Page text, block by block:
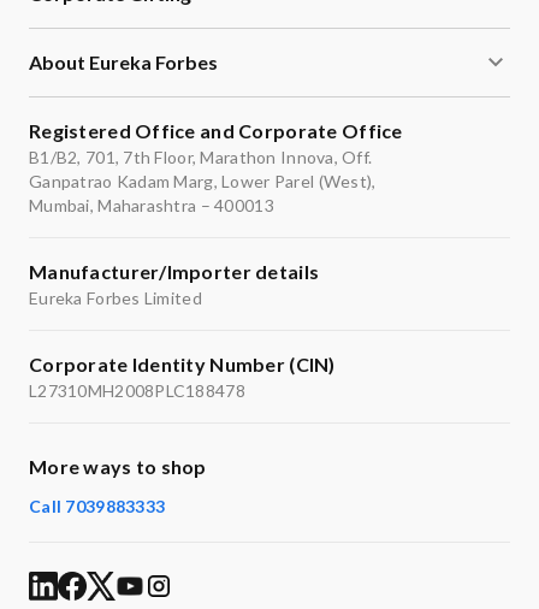
About Eureka Forbes
Registered Office and Corporate Office
B1/B2, 701, 7th Floor, Marathon Innova, Off.
Ganpatrao Kadam Marg, Lower Parel (West),
Mumbai, Maharashtra – 400013
Manufacturer/Importer details
Eureka Forbes Limited
Corporate Identity Number (CIN)
L27310MH2008PLC188478
More ways to shop
Call 7039883333